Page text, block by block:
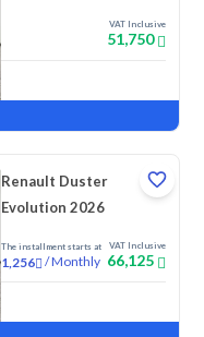
VAT Inclusive
51,750
Renault Duster
Evolution 2026
The installment starts at
1,256 /Monthly
VAT Inclusive
66,125